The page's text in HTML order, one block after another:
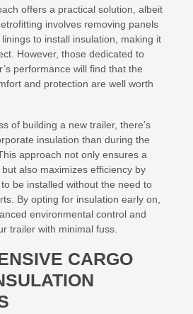
offers a practical solution, albeit
involves removing panels
to install insulation, making it
However, those dedicated to
performance will find that the
and protection are well worth
of building a new trailer, there’s
insulation than during the
approach not only ensures a
also maximizes efficiency by
be installed without the need to
By opting for insulation early on,
environmental control and
trailer with minimal fuss.
CARGO